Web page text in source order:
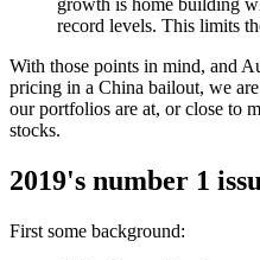
growth is home building
record levels. This limits
With those points in mind, and
pricing in a China bailout, we
our portfolios are at, or close to
stocks.
2019's number 1
First some background: